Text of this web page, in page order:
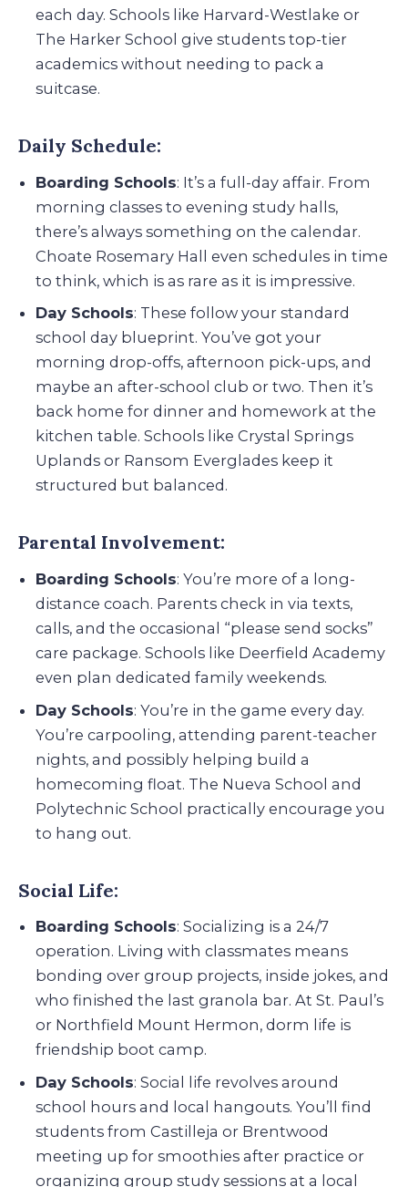
each day. Schools like Harvard-Westlake or
The Harker School give students top-tier
academics without needing to pack a
suitcase.
Daily Schedule:
Boarding Schools: It’s a full-day affair. From
morning classes to evening study halls,
there’s always something on the calendar.
Choate Rosemary Hall even schedules in time
to think, which is as rare as it is impressive.
Day Schools: These follow your standard
school day blueprint. You’ve got your
morning drop-offs, afternoon pick-ups, and
maybe an after-school club or two. Then it’s
back home for dinner and homework at the
kitchen table. Schools like Crystal Springs
Uplands or Ransom Everglades keep it
structured but balanced.
Parental Involvement:
Boarding Schools: You’re more of a long-
distance coach. Parents check in via texts,
calls, and the occasional “please send socks”
care package. Schools like Deerfield Academy
even plan dedicated family weekends.
Day Schools: You’re in the game every day.
You’re carpooling, attending parent-teacher
nights, and possibly helping build a
homecoming float. The Nueva School and
Polytechnic School practically encourage you
to hang out.
Social Life:
Boarding Schools: Socializing is a 24/7
operation. Living with classmates means
bonding over group projects, inside jokes, and
who finished the last granola bar. At St. Paul’s
or Northfield Mount Hermon, dorm life is
friendship boot camp.
Day Schools: Social life revolves around
school hours and local hangouts. You’ll find
students from Castilleja or Brentwood
meeting up for smoothies after practice or
organizing group study sessions at a local